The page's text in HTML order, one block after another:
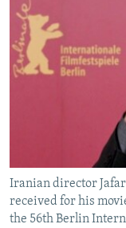
Iranian director
received for his
the 56th Berlin